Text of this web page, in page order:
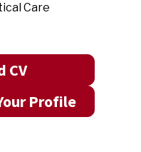
Care
CV
Profile